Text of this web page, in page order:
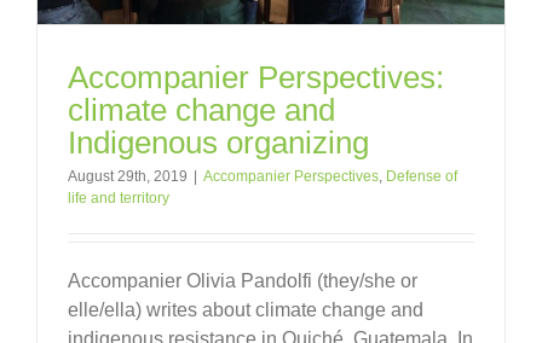
Accompanier Perspectives:
climate change and
Indigenous organizing
August 29th, 2019 Accompanier Perspectives, Defense of
life and territory
Accompanier Olivia Pandolfi (they/she or
elle/ella) writes about climate change and